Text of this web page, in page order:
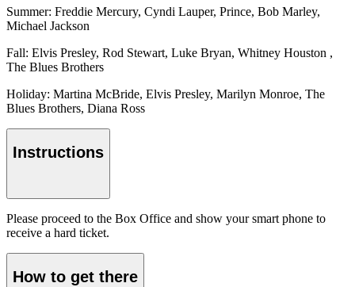
Summer: Freddie Mercury, Cyndi Lauper, Prince, Bob Marley,
Michael Jackson
Fall: Elvis Presley, Rod Stewart, Luke Bryan, Whitney Houston ,
The Blues Brothers
Holiday: Martina McBride, Elvis Presley, Marilyn Monroe, The
Blues Brothers, Diana Ross
Instructions
Please proceed to the Box Office and show your smart phone to
receive a hard ticket.
How to get there